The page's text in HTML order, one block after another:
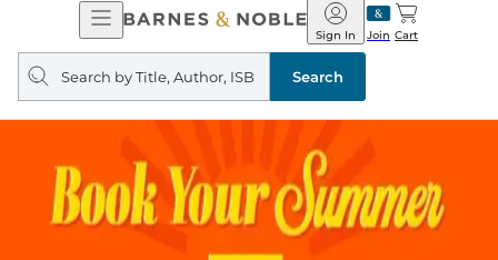
Open
Navigation
Barnes
&
Noble
Join
Sign In Cart
Search
query
Search